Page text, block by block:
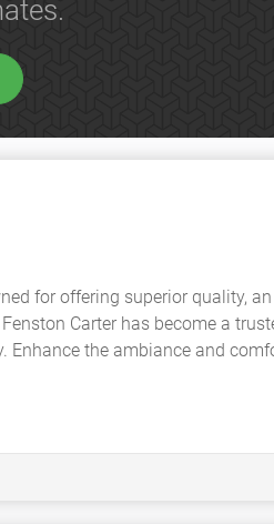
for offering superior quality,
Carter has become a
the ambiance and